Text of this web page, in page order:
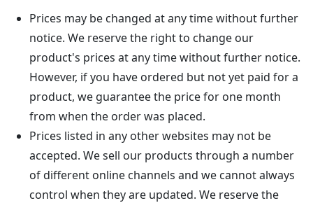
Prices may be changed at any time without further
notice. We reserve the right to change our
product's prices at any time without further notice.
However, if you have ordered but not yet paid for a
product, we guarantee the price for one month
from when the order was placed.
Prices listed in any other websites may not be
accepted. We sell our products through a number
of different online channels and we cannot always
control when they are updated. We reserve the